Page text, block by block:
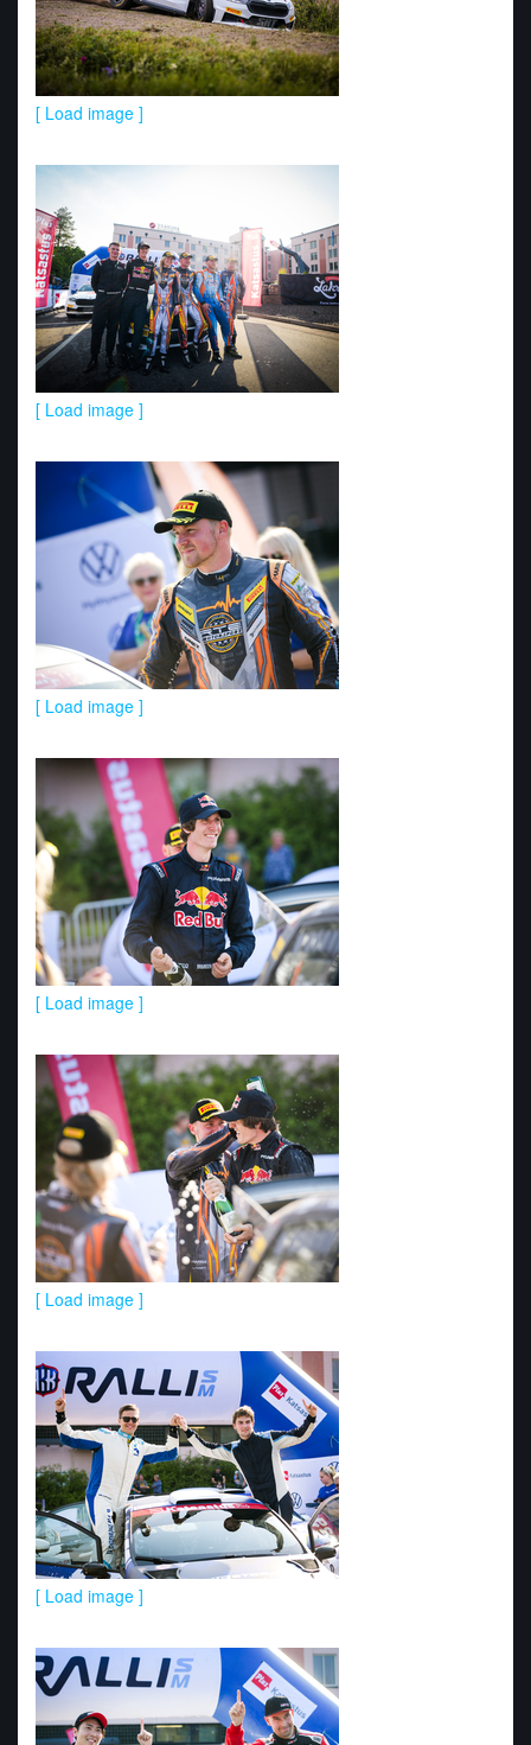
[ Load image ]
[ Load image ]
[ Load image ]
[ Load image ]
[ Load image ]
[ Load image ]